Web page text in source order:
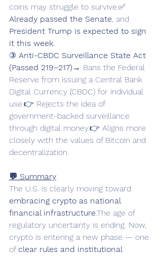
coins may struggle to survive.✅
Already passed the Senate, and
President Trump is expected to sign
it this week.
③ Anti-CBDC Surveillance State Act
(Passed 219–217) → Bans the Federal
Reserve from issuing a Central Bank
Digital Currency (CBDC) for individual
use.👉 Rejects the idea of
government-backed surveillance
through digital money.👉 Aligns more
closely with the values of Bitcoin and
decentralization.
💬 Summary
The U.S. is clearly moving toward
embracing crypto as national
financial infrastructure.The age of
regulatory uncertainty is ending. Now,
crypto is entering a new phase — one
of clear rules and institutional